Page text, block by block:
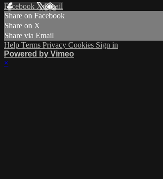
Facebook XEmail
Share on Facebook
Share on X
Share via Email
Help Terms Privacy Cookies Sign in
Powered by Vimeo
×